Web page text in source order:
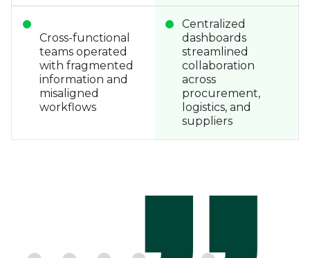
Cross-functional
teams operated
with fragmented
information and
misaligned
workflows
Centralized
dashboards
streamlined
collaboration
across
procurement,
logistics, and
suppliers